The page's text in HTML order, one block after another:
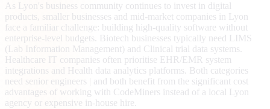
As Lyon's business community continues to invest in digital
products, smaller businesses and mid-market companies in Lyon
face a familiar challenge: building high-quality software without
enterprise-level budgets. Biotech businesses typically need LIMS
(Lab Information Management) and Clinical trial data systems.
Healthcare IT companies often prioritise EHR/EMR system
integrations and Health data analytics platforms. Both categories
need senior engineers | and both benefit from the significant cost
advantages of working with CodeMiners instead of a local Lyon
agency or expensive in-house hire.